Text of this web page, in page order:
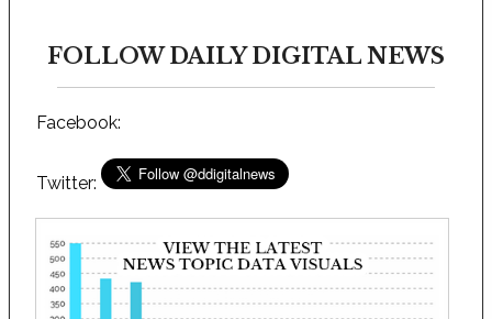
FOLLOW DAILY DIGITAL NEWS
Facebook:
Twitter: